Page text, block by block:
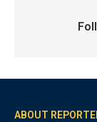
ABOUT